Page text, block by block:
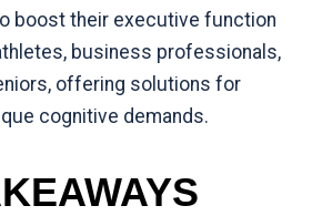
boost their executive function
, business professionals,
, offering solutions for
cognitive demands.